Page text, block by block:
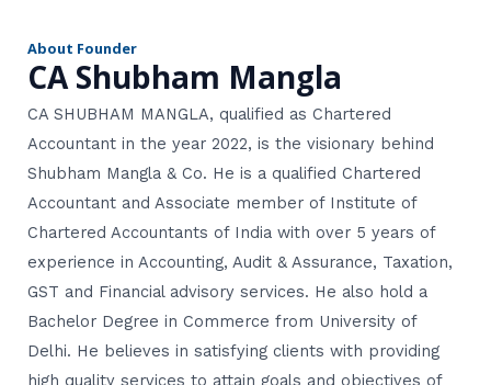
About Founder
CA Shubham Mangla
CA SHUBHAM MANGLA, qualified as Chartered
Accountant in the year 2022, is the visionary behind
Shubham Mangla & Co. He is a qualified Chartered
Accountant and Associate member of Institute of
Chartered Accountants of India with over 5 years of
experience in Accounting, Audit & Assurance, Taxation,
GST and Financial advisory services. He also hold a
Bachelor Degree in Commerce from University of
Delhi. He believes in satisfying clients with providing
high quality services to attain goals and objectives of